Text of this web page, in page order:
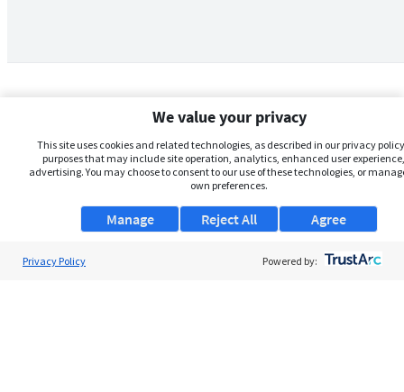
We value your privacy
This site uses cookies and related technologies, as described in our privacy
purposes that may include site operation, analytics, enhanced user
advertising. You may choose to consent to our use of these technologies, or
own preferences.
Manage Agree
Reject All
Privacy Policy Powered by: